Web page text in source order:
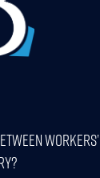
Workers’